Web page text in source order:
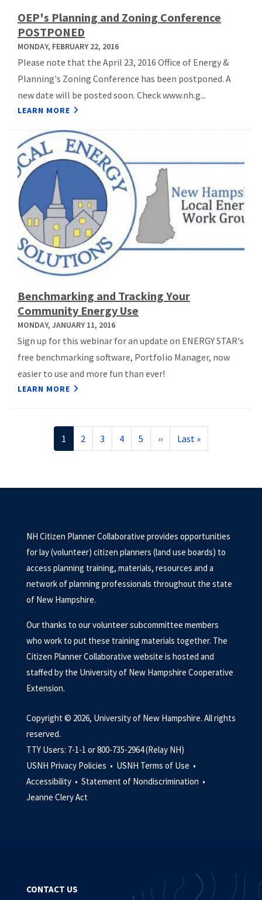
OEP's Planning and Zoning Conference
POSTPONED
MONDAY, FEBRUARY 22, 2016
Please note that the April 23, 2016 Office of Energy &
Planning's Zoning Conference has been postponed. A
new date will be posted soon. Check www.nh.g...
LEARN MORE
Benchmarking and Tracking Your
Community Energy Use
MONDAY, JANUARY 11, 2016
Sign up for this webinar for an update on ENERGY STAR's
free benchmarking software, Portfolio Manager, now
easier to use and more fun than ever!
LEARN MORE
Pagination
Current
1 Page
2 Page
3 Page
4 Page
5
Next
››
Last
Last »
NH Citizen Planner Collaborative provides opportunities
for lay (volunteer) citizen planners (land use boards) to
access planning training, materials, resources and a
network of planning professionals throughout the state
of New Hampshire.
Our thanks to our volunteer subcommittee members
who work to put these training materials together. The
Citizen Planner Collaborative website is hosted and
staffed by the University of New Hampshire Cooperative
Extension.
Copyright © 2026, University of New Hampshire. All rights
reserved.
TTY Users: 7-1-1 or 800-735-2964 (Relay NH)
USNH Privacy Policies • USNH Terms of Use •
Accessibility • Statement of Nondiscrimination •
Jeanne Clery Act
CONTACT US